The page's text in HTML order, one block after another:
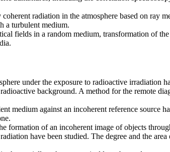
radiation in the atmosphere based on ray
a turbulent medium.
fields in a random medium, transformation of
under the exposure to radioactive irradiation
background. A method for the remote
medium against an incoherent reference source
formation of an incoherent image of objects
have been studied. The degree and the